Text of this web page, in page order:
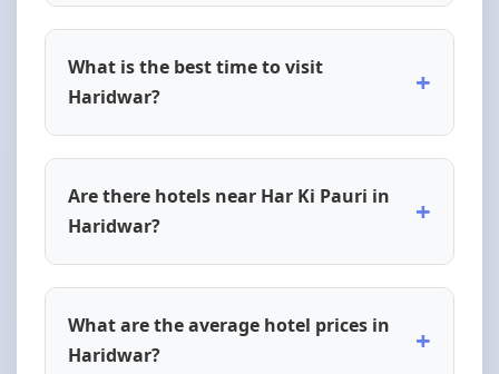
What is the best time to visit
Haridwar?
+
Are there hotels near Har Ki Pauri in
Haridwar?
+
What are the average hotel prices in
Haridwar?
+